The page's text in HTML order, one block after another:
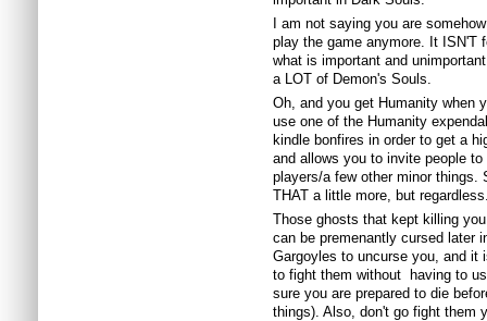
I am not saying you are
play the game anymore. It ISN'T
what is important and
a LOT of Demon's Souls.
Oh, and you get Humanity when
use one of the Humanity
kindle bonfires in order to get a
and allows you to invite people
players/a few other minor things.
THAT a little more, but
Those ghosts that kept killing
can be premenantly cursed later
Gargoyles to uncurse you, and it
to fight them without having to
sure you are prepared to die
things). Also, don't go fight them